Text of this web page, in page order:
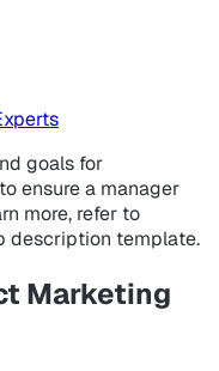
goals for
ensure a manager
more, refer to
description template.
Marketing